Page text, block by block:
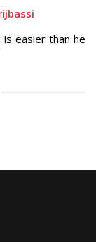
is easier than he